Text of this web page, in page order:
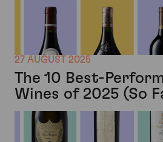
27 AUGUST 2025
The 10 Best-
Wines of 2025 (So